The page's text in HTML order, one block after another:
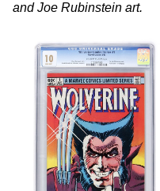
and Joe Rubinstein art.